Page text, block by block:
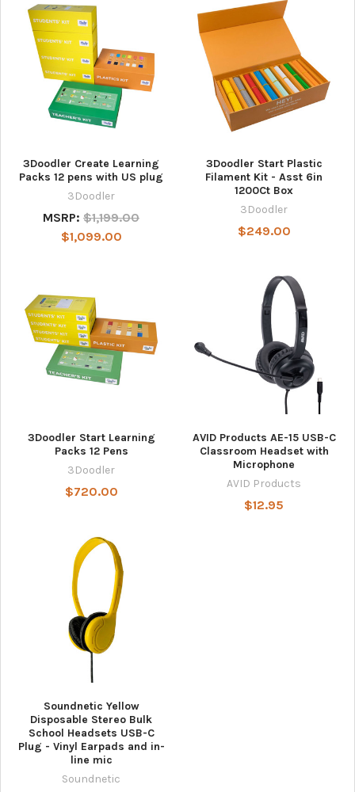
3Doodler Create Learning
Packs 12 pens with US plug
3Doodler
MSRP: $1,199.00
$1,099.00
3Doodler Start Plastic
Filament Kit - Asst 6in
1200Ct Box
3Doodler
$249.00
3Doodler Start Learning
Packs 12 Pens
3Doodler
$720.00
AVID Products AE-15 USB-C
Classroom Headset with
Microphone
AVID Products
$12.95
Soundnetic Yellow
Disposable Stereo Bulk
School Headsets USB-C
Plug - Vinyl Earpads and in-
line mic
Soundnetic